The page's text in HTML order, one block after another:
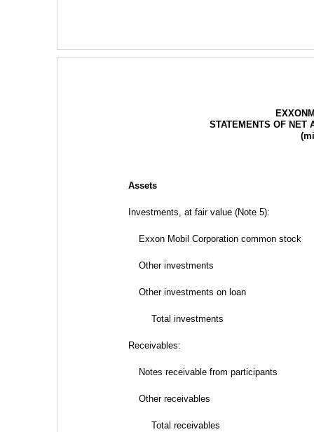
STATEMENTS OF NET
Assets
Investments, at fair value (Note 5):
Exxon Mobil Corporation common stock
Other investments
Other investments on loan
Total investments
Receivables:
Notes receivable from participants
Other receivables
Total receivables